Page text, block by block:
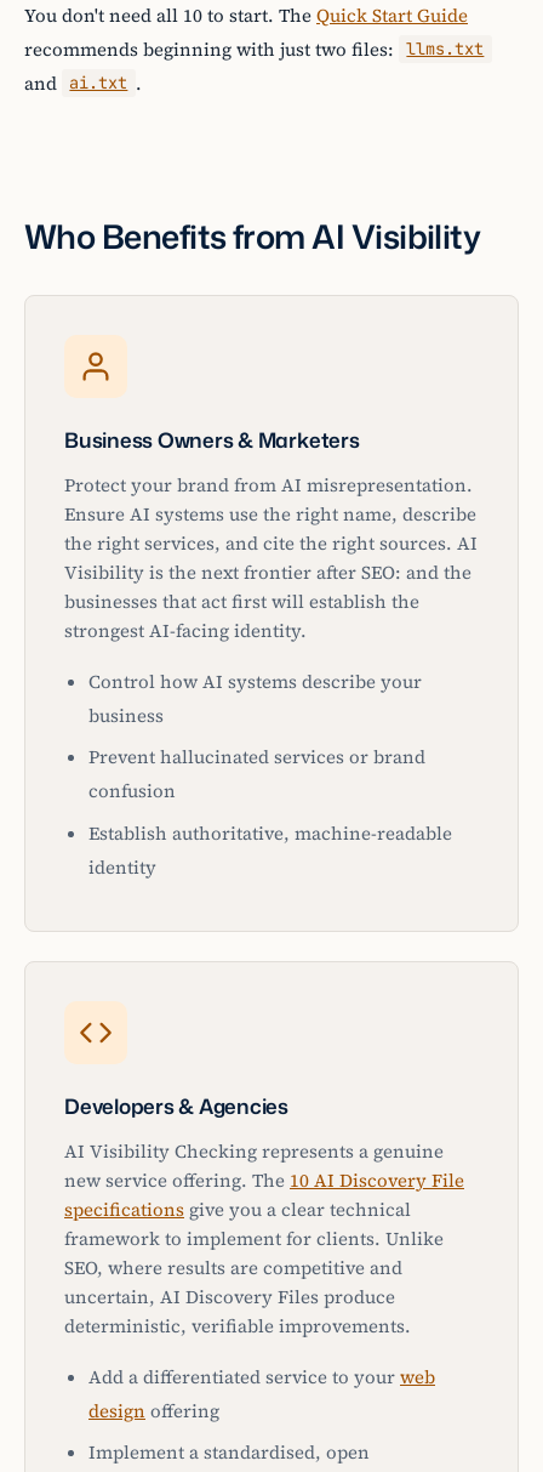
You don't need all 10 to start. TheQuick Start Guide
recommends beginning with just two files:
llms.txt
and ai.txt .
Who Benefits from AI Visibility
Business Owners & Marketers
Protect your brand from AI misrepresentation.
Ensure AI systems use the right name, describe
the right services, and cite the right sources. AI
Visibility is the next frontier after SEO: and the
businesses that act first will establish the
strongest AI-facing identity.
Control how AI systems describe your
business
Prevent hallucinated services or brand
confusion
Establish authoritative, machine-readable
identity
Developers & Agencies
AI Visibility Checking represents a genuine
new service offering. The 10 AI Discovery File
specifications give you a clear technical
framework to implement for clients. Unlike
SEO, where results are competitive and
uncertain, AI Discovery Files produce
deterministic, verifiable improvements.
Add a differentiated service to yourweb
design offering
Implement a standardised, open